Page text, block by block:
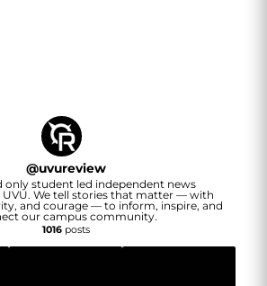
@uvureview
only student led independent news
We tell stories that matter — with
and courage — to inform, inspire, and
our campus community.
1016posts